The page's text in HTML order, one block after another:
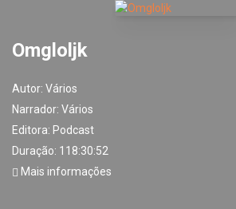
Omgloljk
Autor: Vários
Narrador: Vários
Editora: Podcast
Duração: 118:30:52
Mais informações